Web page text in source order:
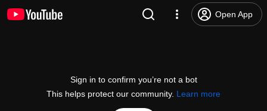
Open App
Sign in to confirm you’re not a bot
This helps protect our community. Learn more